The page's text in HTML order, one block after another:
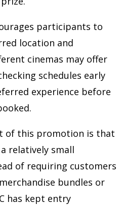
participants to
location and
cinemas may offer
schedules early
experience before
of this promotion is that
relatively small
of requiring customers
bundles or
has kept entry